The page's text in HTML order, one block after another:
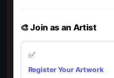
🎨 Join as an Artist
✅
Register Your Artwork